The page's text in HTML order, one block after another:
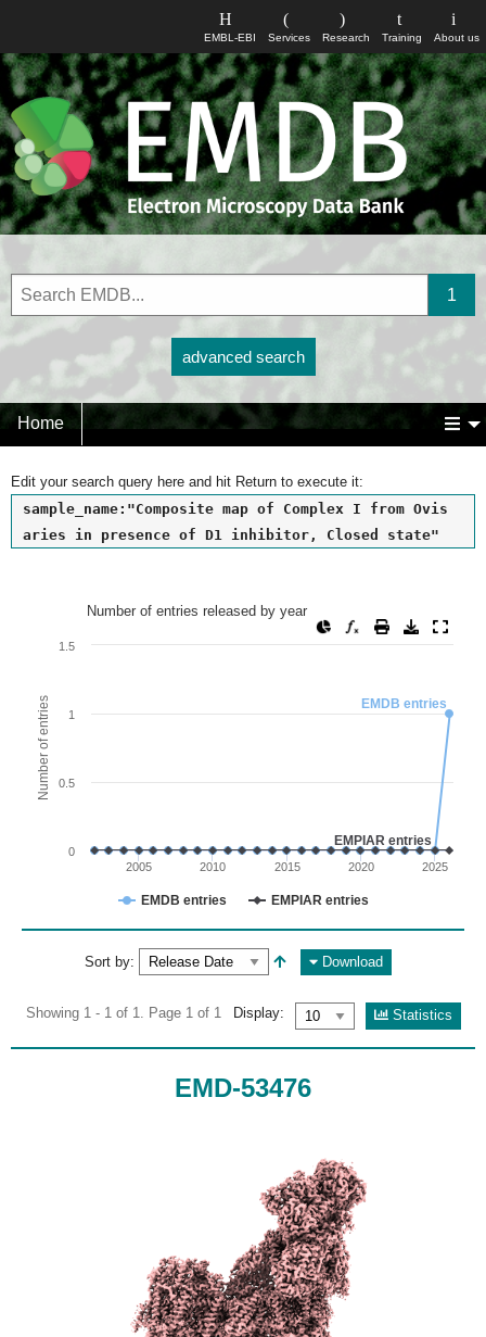
About us
Training
Research
Services
EMBL-EBI
advanced search
Home
Edit your search query here and hit Return to execute it:
sample_name:"Composite map of Complex I from Ovis
aries in presence of D1 inhibitor, Closed state"
Number of entries released by year
Line chart with 2 lines.
The chart has 1 X axis displaying values. Range: since 2002
The chart has 1 Y axis displaying Number of entries.
Number of entries EMDB entries
EMPIAR entries
EMDB entries EMPIAR entries
2005 2010 2015 2020 2025
0
0.5
1
1.5
Number of entries released by year
Sort by: Download
Showing 1 - 1 of 1. Page 1 of 1 Display: Statistics
EMD-53476